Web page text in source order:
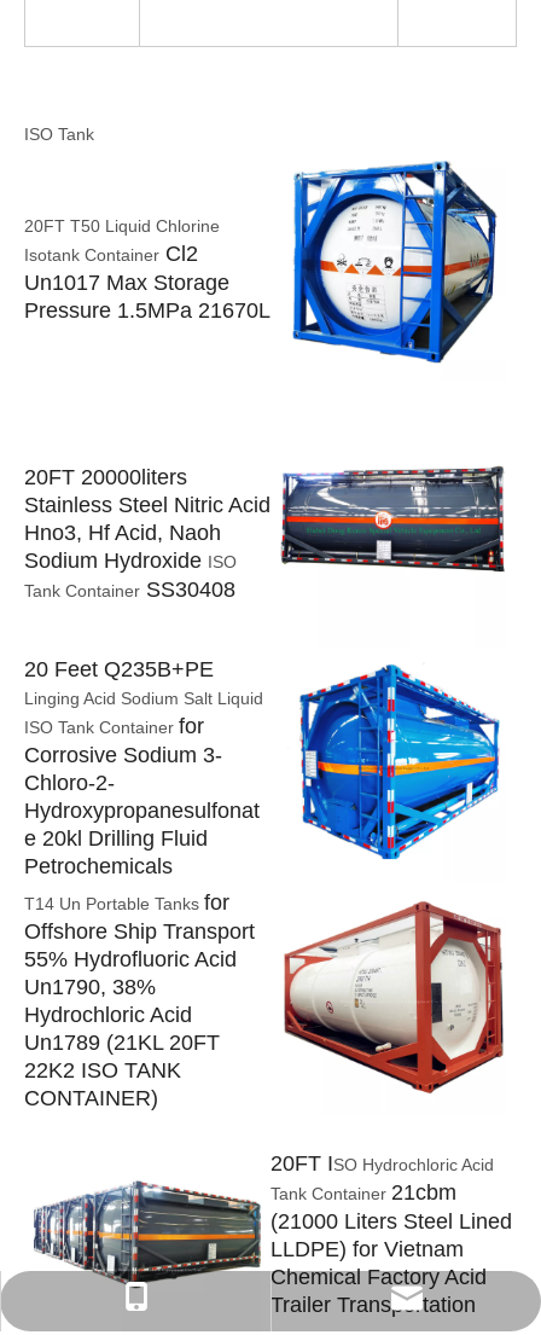
ISO Tank
20FT T50 Liquid Chlorine
Isotank Container Cl2
Un1017 Max Storage
Pressure 1.5MPa 21670L
20FT 20000liters
Stainless Steel Nitric Acid
Hno3, Hf Acid, Naoh
Sodium Hydroxide ISO
Tank Container SS30408
20 Feet Q235B+PE
Linging Acid Sodium Salt Liquid
ISO Tank Container for
Corrosive Sodium 3-
Chloro-2-
Hydroxypropanesulfonat
e 20kl Drilling Fluid
Petrochemicals
T14 Un Portable Tanks for
Offshore Ship Transport
55% Hydrofluoric Acid
Un1790, 38%
Hydrochloric Acid
Un1789 (21KL 20FT
22K2 ISO TANK
CONTAINER)
20FT ISO Hydrochloric Acid
Tank Container 21cbm
(21000 Liters Steel Lined
LLDPE) for Vietnam
Chemical Factory Acid
Trailer Transportation
+86-152 7135 7675
isotanks@foxmail.com